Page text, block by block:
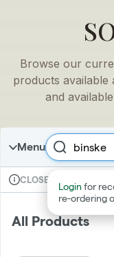
Browse our
products available
and